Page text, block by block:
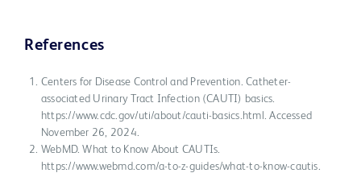
References
Centers for Disease Control and Prevention. Catheter-
associated Urinary Tract Infection (CAUTI) basics.
https://www.cdc.gov/uti/about/cauti-basics.html. Accessed
November 26, 2024.
WebMD. What to Know About CAUTIs.
https://www.webmd.com/a-to-z-guides/what-to-know-cautis.